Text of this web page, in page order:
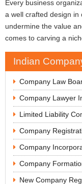
Every business
a well crafted design
undermine the value
comes to carving a
Indian
Company Law
Company Lawyer
Limited Liability
Company
Company
Company
New Company